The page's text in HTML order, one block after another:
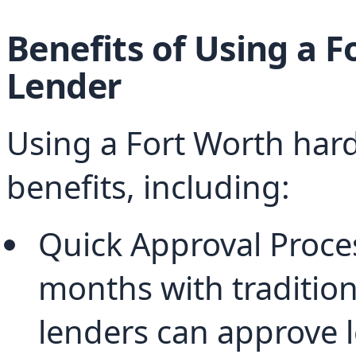
Benefits of Using a
Lender
Using a Fort Worth
benefits, including:
Quick Approval
months with
lenders can approve